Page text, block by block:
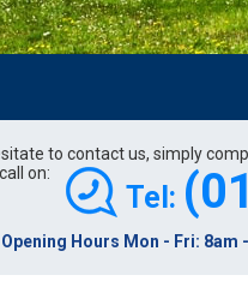
to contact us, simply
on:
Tel:
Hours Mon - Fri: 8am